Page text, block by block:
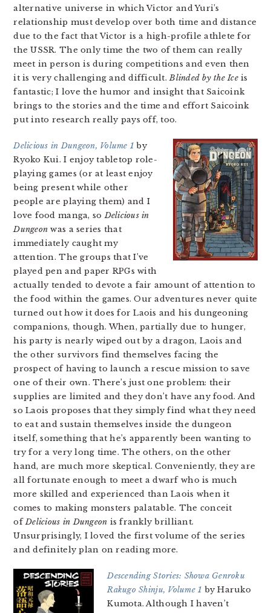
alternative universe in which Victor and Yuri’s
relationship must develop over both time and distance
due to the fact that Victor is a high-profile athlete for
the USSR. The only time the two of them can really
meet in person is during competitions and even then
it is very challenging and difficult.Blinded by the Iceis
fantastic; I love the humor and insight that Saicoink
brings to the stories and the time and effort Saicoink
put into research really pays off, too.
Delicious in Dungeon, Volume 1 by
Ryoko Kui. I enjoy tabletop role-
playing games (or at least enjoy
being present while other
people are playing them) and I
love food manga, soDelicious in
Dungeon was a series that
immediately caught my
attention. The groups that I’ve
played pen and paper RPGs with
actually tended to devote a fair amount of attention to
the food within the games. Our adventures never quite
turned out how it does for Laois and his dungeoning
companions, though. When, partially due to hunger,
his party is nearly wiped out by a dragon, Laois and
the other survivors find themselves facing the
prospect of having to launch a rescue mission to save
one of their own. There’s just one problem: their
supplies are limited and they don’t have any food. And
so Laois proposes that they simply find what they need
to eat and sustain themselves inside the dungeon
itself, something that he’s apparently been wanting to
try for a very long time. The others, on the other
hand, are much more skeptical. Conveniently, they are
all fortunate enough to meet a dwarf who is much
more skilled and experienced than Laois when it
comes to making monsters palatable. The conceit
ofDelicious in Dungeon is frankly brilliant.
Unsurprisingly, I loved the first volume of the series
and definitely plan on reading more.
Descending Stories: Showa Genroku
Rakugo Shinju, Volume 1 by Haruko
Kumota. Although I haven’t